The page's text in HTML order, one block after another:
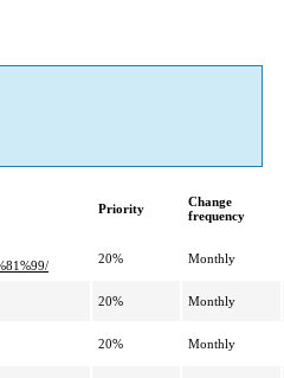
Priority
Change
frequency
20% Monthly
20% Monthly
20% Monthly